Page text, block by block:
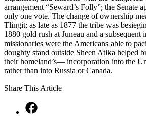
arrangement “Seward’s Folly”; the Senate
only one vote. The change of ownership
Tlingit; as late as 1877 the tribe was
1880 gold rush at Juneau and a
missionaries were the Americans able to
doughty stand outside Sheen Atika helped
their homeland’s— incorporation into the
rather than into Russia or Canada.
Share This Article